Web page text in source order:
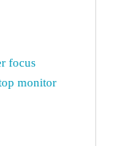
focus
monitor